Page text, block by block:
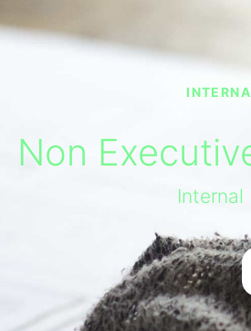
Non
Internal